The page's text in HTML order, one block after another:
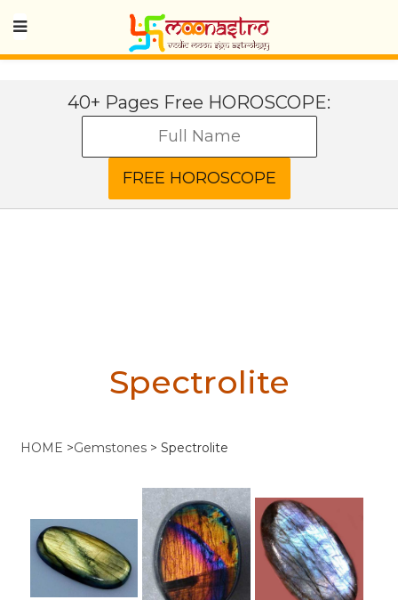
40+ Pages Free HOROSCOPE:
Spectrolite
HOME >Gemstones > Spectrolite